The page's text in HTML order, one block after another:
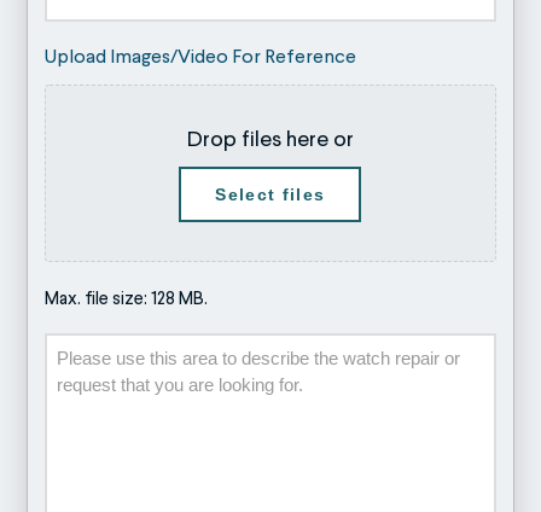
Upload Images/Video For Reference
Drop files here or
Select files
Max. file size: 128 MB.
Description